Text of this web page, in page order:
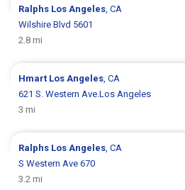
Ralphs Los Angeles , CA
Wilshire Blvd 5601
2.8 mi
Hmart Los Angeles , CA
621 S. Western Ave.Los Angeles
3 mi
Ralphs Los Angeles , CA
S Western Ave 670
3.2 mi